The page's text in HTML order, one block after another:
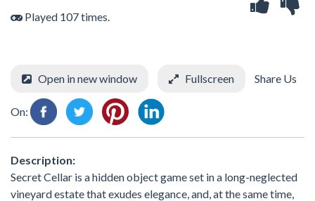
Played 107 times.
Open in new window Fullscreen Share Us
On:
Description:
Secret Cellar is a hidden object game set in a long-neglected
vineyard estate that exudes elegance, and, at the same time,